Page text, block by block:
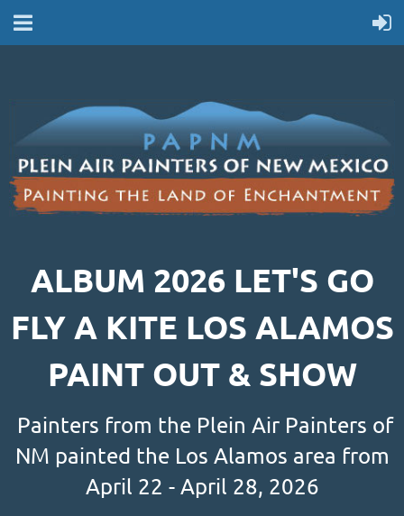
ALBUM 2026 LET'S GO
FLY A KITE LOS ALAMOS
PAINT OUT & SHOW
Painters from the Plein Air Painters of
NM painted the Los Alamos area from
April 22 - April 28, 2026